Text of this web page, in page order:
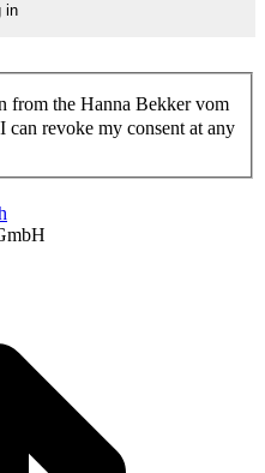
from the Hanna Bekker vom
can revoke my consent at any